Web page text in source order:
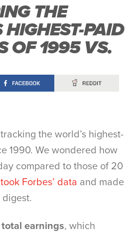
THE
HIGHEST-PAID
OF 1995 VS.
the world’s highest-
1990. We wondered how
compared to those of 20
Forbes’ data and made
total earnings, which